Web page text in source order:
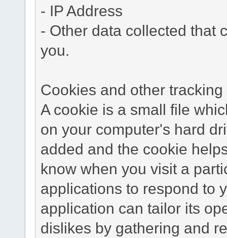
- IP Address
- Other data collected that
you.
Cookies and other tracking
A cookie is a small file
on your computer's hard
added and the cookie
know when you visit a
applications to respond to
application can tailor its
dislikes by gathering and